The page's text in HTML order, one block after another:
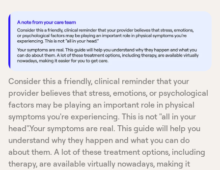
Consider this a friendly, clinical reminder that your
provider believes that stress, emotions, or psychological
factors may be playing an important role in physical
symptoms you're experiencing. This is not "all in your
head".Your symptoms are real. This guide will help you
understand why they happen and what you can do
about them. A lot of these treatment options, including
therapy, are available virtually nowadays, making it